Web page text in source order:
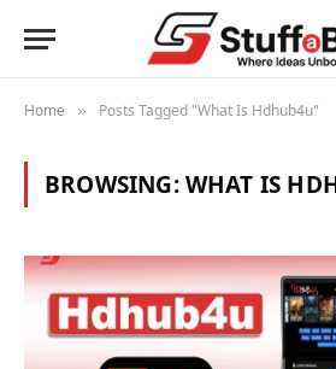
Home » Posts Tagged "What Is Hdhub4u"
BROWSING:WHAT IS